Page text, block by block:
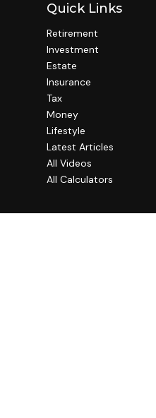
Quick Links
Retirement
Investment
Estate
Insurance
Tax
Money
Lifestyle
Latest Articles
All Videos
All Calculators